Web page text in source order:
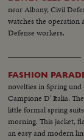
and Gen.
and wreaths in
Street sign-John F.
Schoneberg...CU-JFK
near Albany, Civil
watches the
Defense workers.
FASHION
novelties in Spring
Campione D' Italia.
little formal spring
morning. This jacket,
an easy and modern